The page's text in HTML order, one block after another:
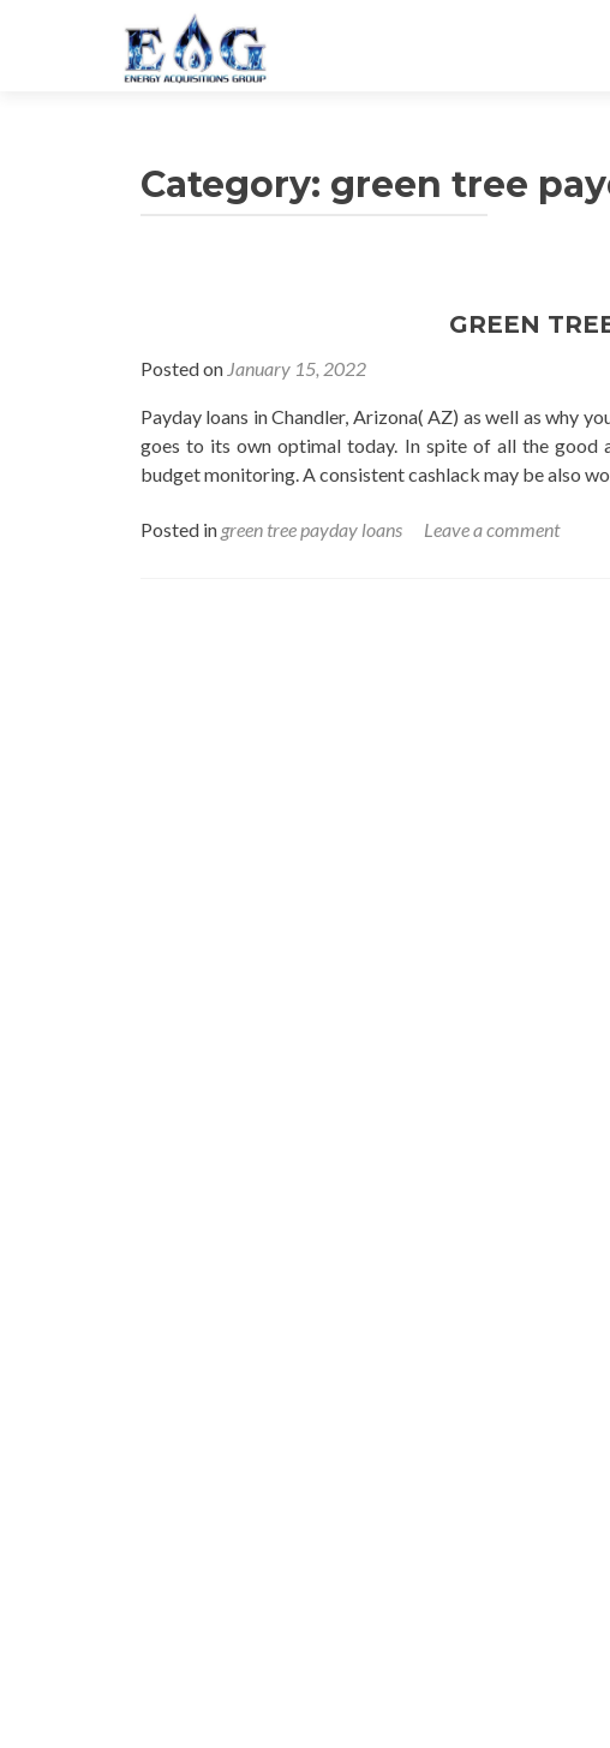
Category: green tree
GREEN
Posted on January 15, 2022
Payday loans in Chandler, Arizona( AZ) as well as why
goes to its own optimal today. In spite of all the good
budget monitoring. A consistent cashlack may be also
Posted in green tree payday loans Leave a comment